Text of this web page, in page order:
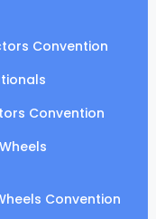
Convention
Convention
Convention